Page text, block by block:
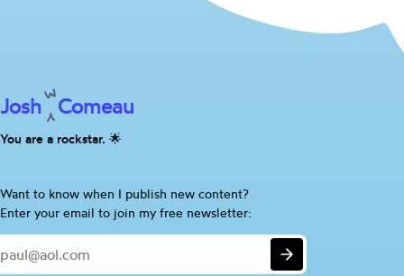
Josh Comeau
You are a rockstar. 🌟
Are
you
a
human?
Want to know when I publish new content?
Enter your email to join my free newsletter:
Submit